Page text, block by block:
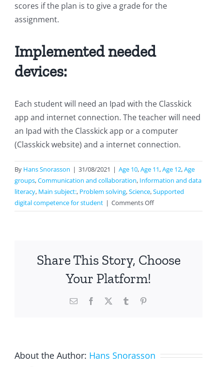
scores if the plan is to give a grade for the
assignment.
Implemented needed
devices:
Each student will need an Ipad with the Classkick
app and internet connection. The teacher will need
an Ipad with the Classkick app or a computer
(Classkick website) and a internet connection.
By Hans Snorasson | 31/08/2021 | Age 10,Age 11,Age 12,Age
groups,Communication and collaboration, Information and data
literacy, Main subject:, Problem solving,Science,Supported
digital competence for student | Comments Offon
Classkick
Share This Story, Choose
Your Platform!
Email Facebook Tumblr
About the Author: Hans Snorasson